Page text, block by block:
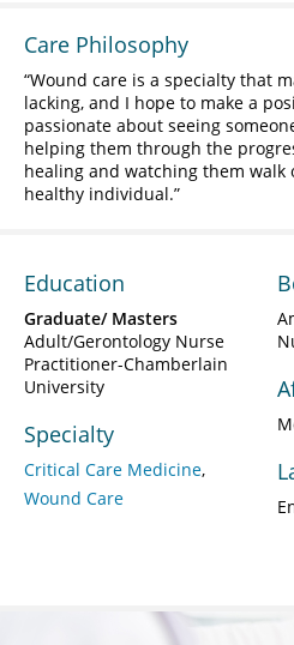
Care Philosophy
Wound care is a specialty that
lacking, and I hope to make a
passionate about seeing
helping them through the
healing and watching them walk
healthy individual.
Education
Graduate/ Masters
Adult/Gerontology Nurse
Practitioner-Chamberlain
University
Specialty
Critical Care Medicine
Wound Care